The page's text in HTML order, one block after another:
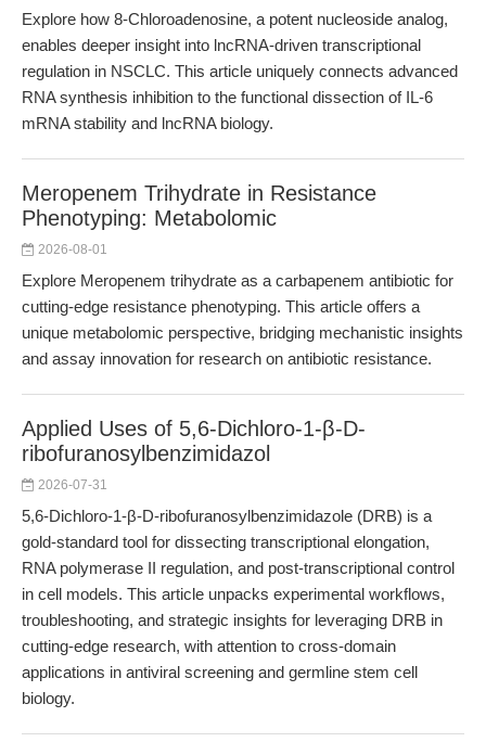
Explore how 8-Chloroadenosine, a potent nucleoside analog,
enables deeper insight into lncRNA-driven transcriptional
regulation in NSCLC. This article uniquely connects advanced
RNA synthesis inhibition to the functional dissection of IL-6
mRNA stability and lncRNA biology.
Meropenem Trihydrate in Resistance
Phenotyping: Metabolomic
2026-08-01
Explore Meropenem trihydrate as a carbapenem antibiotic for
cutting-edge resistance phenotyping. This article offers a
unique metabolomic perspective, bridging mechanistic insights
and assay innovation for research on antibiotic resistance.
Applied Uses of 5,6-Dichloro-1-β-D-
ribofuranosylbenzimidazol
2026-07-31
5,6-Dichloro-1-β-D-ribofuranosylbenzimidazole (DRB) is a
gold-standard tool for dissecting transcriptional elongation,
RNA polymerase II regulation, and post-transcriptional control
in cell models. This article unpacks experimental workflows,
troubleshooting, and strategic insights for leveraging DRB in
cutting-edge research, with attention to cross-domain
applications in antiviral screening and germline stem cell
biology.